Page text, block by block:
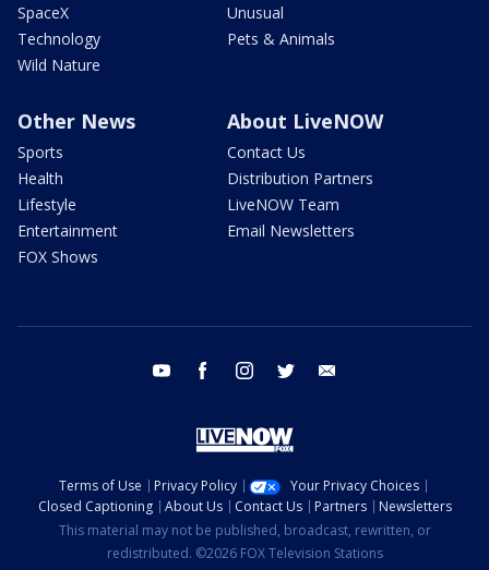
SpaceX
Technology
Wild Nature
Unusual
Pets & Animals
Other News
Sports
Health
Lifestyle
Entertainment
FOX Shows
About LiveNOW
Contact Us
Distribution Partners
LiveNOW Team
Email Newsletters
youtube facebook instagram twitter
Terms of Use Privacy Policy
Your Privacy Choices
Closed Captioning
About Us Contact Us Partners
Newsletters
This material may not be published, broadcast, rewritten, or
redistributed. ©2026 FOX Television Stations